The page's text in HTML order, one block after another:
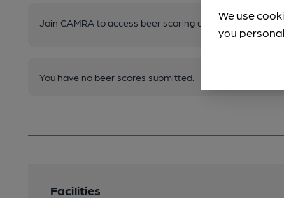
Join CAMRA to access beer scoring and view scores
You have no beer scores submitted.
Facilities
We use
you